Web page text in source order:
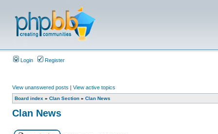
Login Register
View unanswered posts | View active topics
Board index » Clan Section » Clan News
Clan News